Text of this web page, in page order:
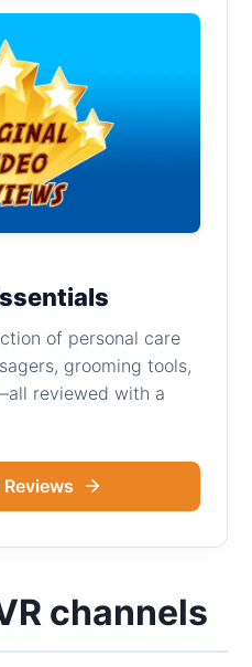
of personal care
grooming tools,
reviewed with a
channels